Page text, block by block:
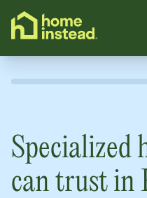
content
Specialized
can trust in